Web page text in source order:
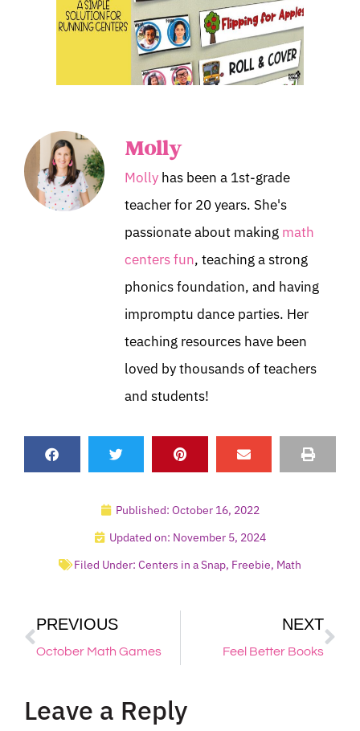
Molly
Molly has been a 1st-grade
teacher for 20 years. She's
passionate about making math
centers fun, teaching a strong
phonics foundation, and having
impromptu dance parties. Her
teaching resources have been
loved by thousands of teachers
and students!
Published: October 16, 2022
Updated on: November 5, 2024
Filed Under: Centers in a Snap, Freebie, Math
PREVIOUS
October Math Games
NEXT
Feel Better Books
Leave a Reply